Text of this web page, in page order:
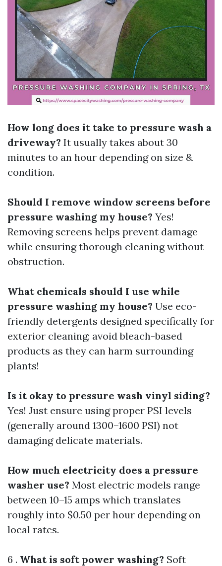
How long does it take to pressure wash a
driveway? It usually takes about 30
minutes to an hour depending on size &
condition.
Should I remove window screens before
pressure washing my house? Yes!
Removing screens helps prevent damage
while ensuring thorough cleaning without
obstruction.
What chemicals should I use while
pressure washing my house? Use eco-
friendly detergents designed specifically for
exterior cleaning; avoid bleach-based
products as they can harm surrounding
plants!
Is it okay to pressure wash vinyl siding?
Yes! Just ensure using proper PSI levels
(generally around 1300–1600 PSI) not
damaging delicate materials.
How much electricity does a pressure
washer use? Most electric models range
between 10–15 amps which translates
roughly into $0.50 per hour depending on
local rates.
6 . What is soft power washing? Soft